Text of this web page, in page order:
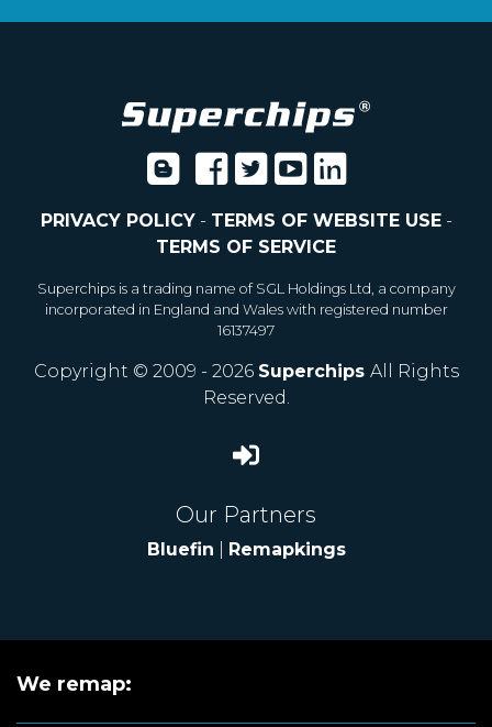
PRIVACY POLICY- TERMS OF WEBSITE USE-
TERMS OF SERVICE
Superchips is a trading name of SGL Holdings Ltd, a company
incorporated in England and Wales with registered number
16137497
Copyright © 2009 - 2026 Superchips All Rights
Reserved.
Our Partners
Bluefin Remapkings
We remap: